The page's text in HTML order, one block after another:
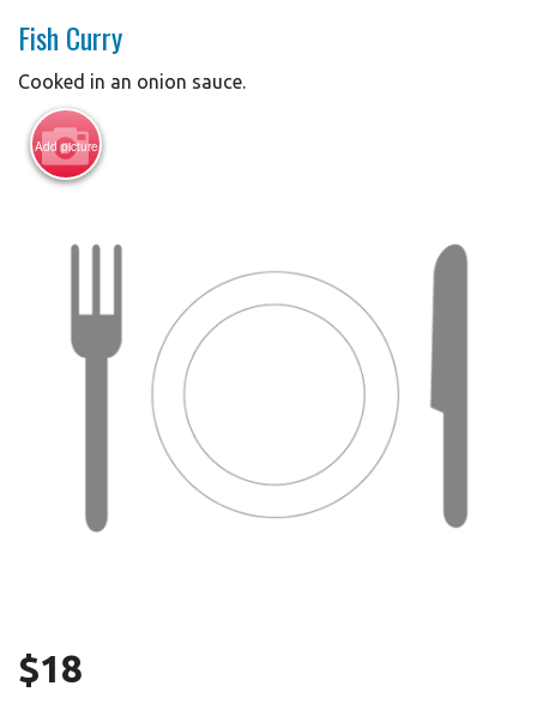
Login
Registration
Cart (0)
Search
Fish Curry
Cooked in an onion sauce.
Add picture
$18